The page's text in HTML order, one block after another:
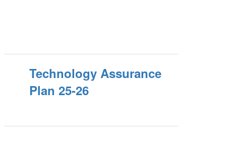
Technology Assurance
Plan 25-26